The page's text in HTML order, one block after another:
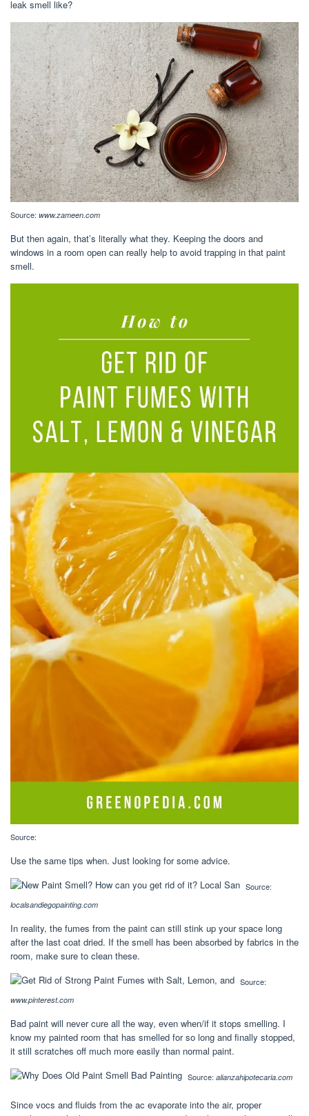
leak smell like?
Source: www.zameen.com
But then again, that’s literally what they. Keeping the doors and
windows in a room open can really help to avoid trapping in that paint
smell.
Source:
Use the same tips when. Just looking for some advice.
Source:
localsandiegopainting.com
In reality, the fumes from the paint can still stink up your space long
after the last coat dried. If the smell has been absorbed by fabrics in the
room, make sure to clean these.
Source:
www.pinterest.com
Bad paint will never cure all the way, even when/if it stops smelling. I
know my painted room that has smelled for so long and finally stopped,
it still scratches off much more easily than normal paint.
Source: alianzahipotecaria.com
Since vocs and fluids from the ac evaporate into the air, proper